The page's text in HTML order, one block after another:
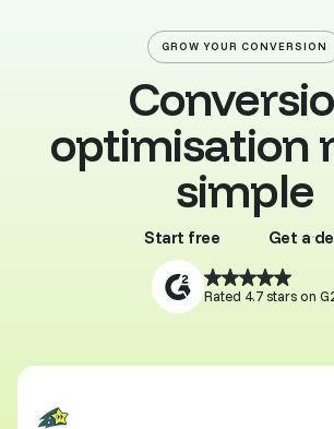
GROW YOUR CONVERSION
optimisation
simple
Start free
Buy template
Get a
Rated 4.7 stars on